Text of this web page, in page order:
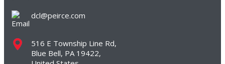
dcl@peirce.com
516 E Township Line Rd,
Blue Bell, PA 19422,